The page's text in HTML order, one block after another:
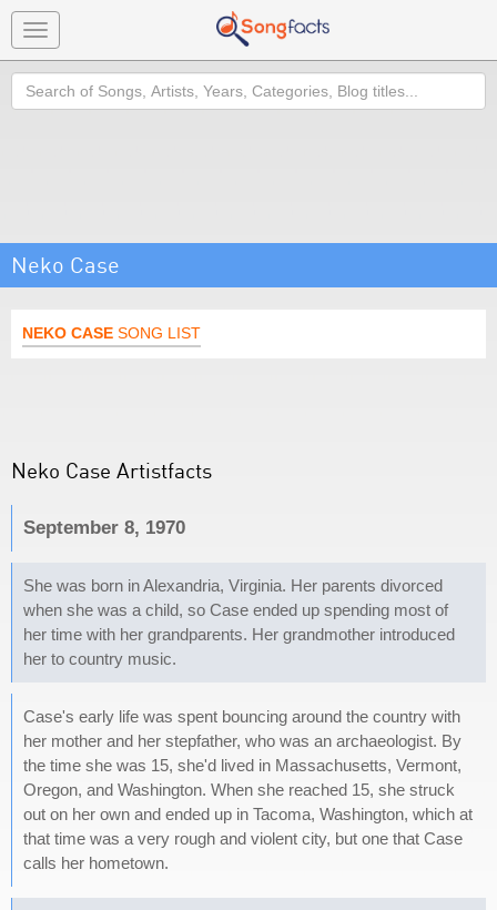
Toggle
navigation
Search
Neko Case
NEKO CASE SONG LIST
Neko Case Artistfacts
September 8, 1970
She was born in Alexandria, Virginia. Her parents divorced
when she was a child, so Case ended up spending most of
her time with her grandparents. Her grandmother introduced
her to country music.
Case's early life was spent bouncing around the country with
her mother and her stepfather, who was an archaeologist. By
the time she was 15, she'd lived in Massachusetts, Vermont,
Oregon, and Washington. When she reached 15, she struck
out on her own and ended up in Tacoma, Washington, which at
that time was a very rough and violent city, but one that Case
calls her hometown.